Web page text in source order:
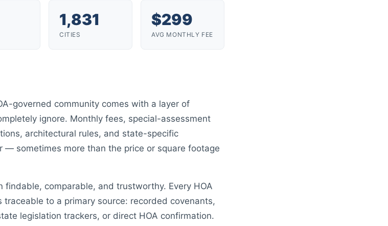
1,831
CITIES
$299
AVG MONTHLY FEE
governed community comes with a layer of
ignore. Monthly fees, special-assessment
architectural rules, and state-specific
— sometimes more than the price or square footage
findable, comparable, and trustworthy. Every HOA
to a primary source: recorded covenants,
legislation trackers, or direct HOA confirmation.